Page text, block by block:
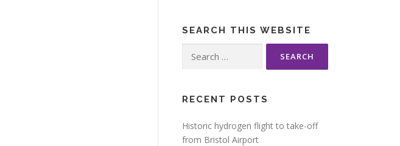
SEARCH THIS WEBSITE
for:
RECENT POSTS
Historic hydrogen flight to take-off
from Bristol Airport